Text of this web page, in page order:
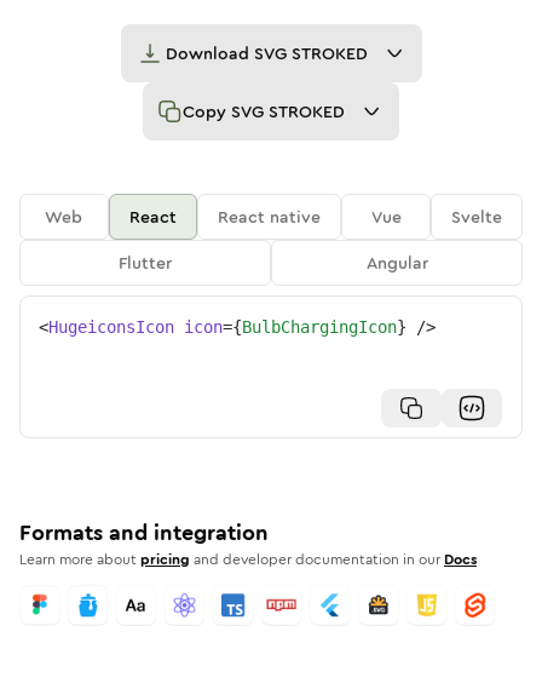
Download SVG STROKED
Copy SVG STROKED
Web React React native Vue
Svelte
Flutter
Angular
<HugeiconsIcon icon={BulbChargingIcon} />
Formats and integration
Learn more aboutpricing and developer documentation in our Docs